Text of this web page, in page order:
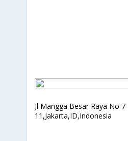
Jl Mangga Besar Raya No 7-
11,Jakarta,ID,Indonesia